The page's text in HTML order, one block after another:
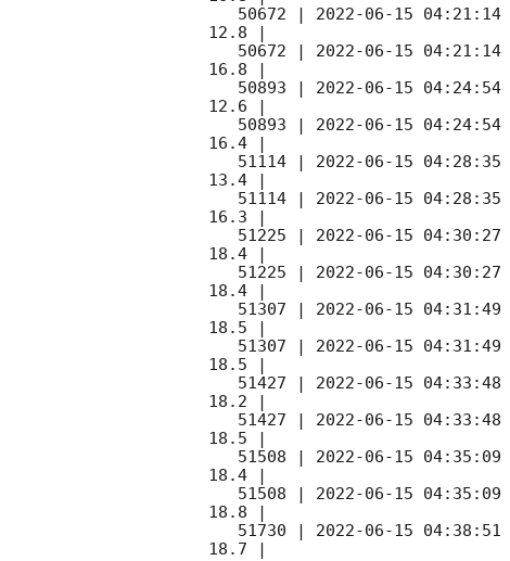
   50672 |
2022-06-15 04:21:14
12.8 |
   50672 |
2022-06-15 04:21:14
16.8 |
   50893 |
2022-06-15 04:24:54
12.6 |
   50893 |
2022-06-15 04:24:54
16.4 |
   51114 |
2022-06-15 04:28:35
13.4 |
   51114 |
2022-06-15 04:28:35
16.3 |
   51225 |
2022-06-15 04:30:27
18.4 |
   51225 |
2022-06-15 04:30:27
18.4 |
   51307 |
2022-06-15 04:31:49
18.5 |
   51307 |
2022-06-15 04:31:49
18.5 |
   51427 |
2022-06-15 04:33:48
18.2 |
   51427 |
2022-06-15 04:33:48
18.5 |
   51508 |
2022-06-15 04:35:09
18.4 |
   51508 |
2022-06-15 04:35:09
18.8 |
   51730 |
2022-06-15 04:38:51
18.7 |